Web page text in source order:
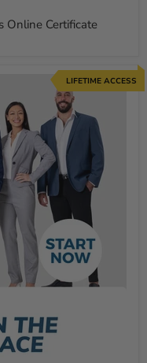
Online Certificate
LIFETIME ACCESS